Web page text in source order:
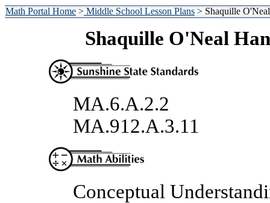
Math Portal Home>Middle School Lesson Plans> Shaquille
Shaquille O'Neal
MA.6.A.2.2
MA.912.A.3.11
Conceptual